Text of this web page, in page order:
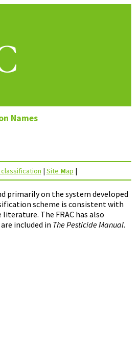
Names
| Site Map |
primarily on the system developed
scheme is consistent with
The FRAC has also
included in The Pesticide Manual.